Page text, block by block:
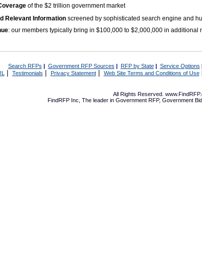
of the $2 trillion government market
Relevant Information screened by sophisticated search engine and
: our members typically bring in $100,000 to $2,000,000 in additional
Search RFPs | Government RFP Sources | RFP by State| Service Options
| Testimonials Privacy Statement| Web Site Terms and Conditions of Use
All Rights Reserved.
FindRFP Inc, The leader in Government RFP, Government